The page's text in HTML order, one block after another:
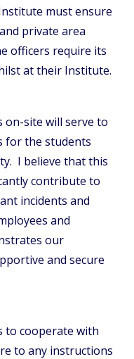
must ensure
private area
officers require its
at their Institute.
on-site will serve to
for the students
I believe that this
contribute to
incidents and
and
our
and secure
to cooperate with
to any instructions